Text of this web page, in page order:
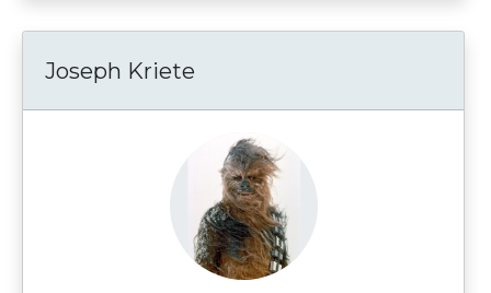
Joseph Kriete